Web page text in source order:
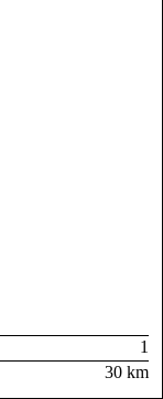
1
30 km